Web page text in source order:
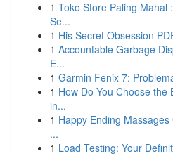
1 Toko Store Paling Mahal
Se...
1 His Secret Obsession
1 Accountable Garbage
E...
1 Garmin Fenix 7:
1 How Do You Choose the
in...
1 Happy Ending
...
1 Load Testing: Your